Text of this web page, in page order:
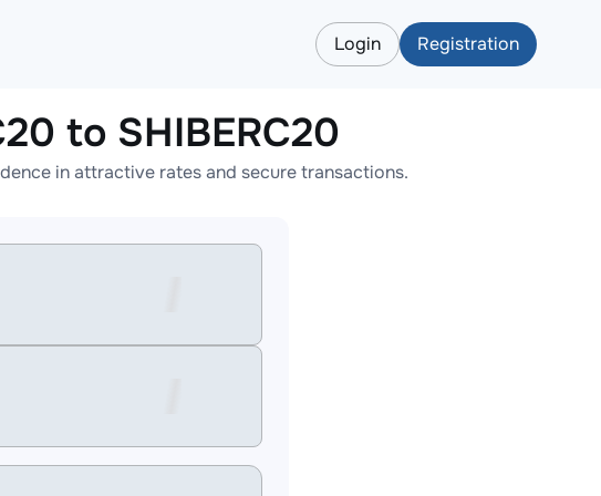
Login Registration
to SHIBERC20
in attractive rates and secure transactions.